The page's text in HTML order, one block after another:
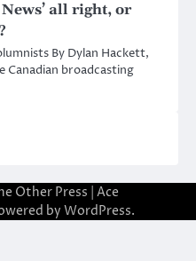
all right, or
By Dylan Hackett,
Canadian broadcasting
Other Press | Ace
by WordPress.